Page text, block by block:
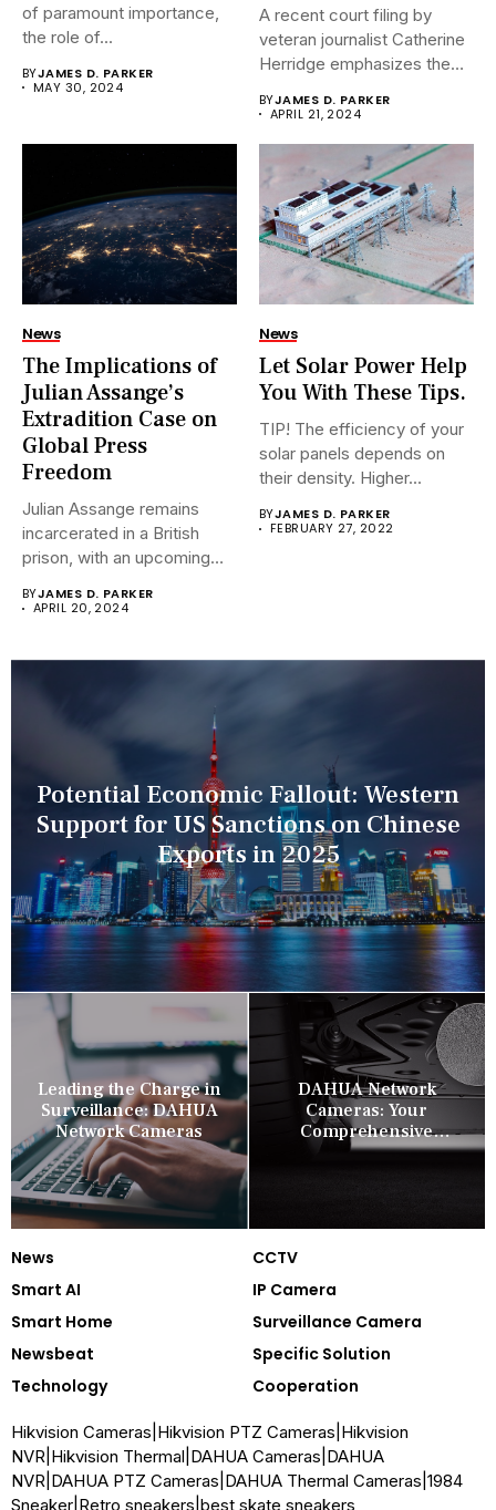
of paramount importance,
the role of...
BYJAMES D. PARKER
MAY 30, 2024
A recent court filing by
veteran journalist Catherine
Herridge emphasizes the
BYJAMES D. PARKER
APRIL 21, 2024
News
The Implications of
Julian Assange’s
Extradition Case on
Global Press
Freedom
Julian Assange remains
incarcerated in a British
prison, with an upcoming
BYJAMES D. PARKER
APRIL 20, 2024
News
Let Solar Power Help
You With These Tips.
TIP! The efficiency of your
solar panels depends on
their density. Higher...
BYJAMES D. PARKER
FEBRUARY 27, 2022
Potential Economic Fallout: Western
Support for US Sanctions on Chinese
Exports in 2025
Leading the Charge in
Surveillance: DAHUA
Network Cameras
DAHUA Network
Cameras: Your
Comprehensive
Security Companion
News
CCTV
Smart AI
IP Camera
Smart Home
Surveillance Camera
Newsbeat
Specific Solution
Technology
Cooperation
Hikvision Cameras Hikvision PTZ Cameras Hikvision
NVR Hikvision Thermal DAHUA Cameras DAHUA
NVR DAHUA PTZ Cameras DAHUA Thermal Cameras 1984
Sneaker Retro sneakers best skate sneakers